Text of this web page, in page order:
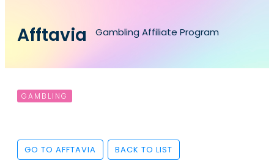
Afftavia Gambling Affiliate Program
GAMBLING
GO TO AFFTAVIA BACK TO LIST